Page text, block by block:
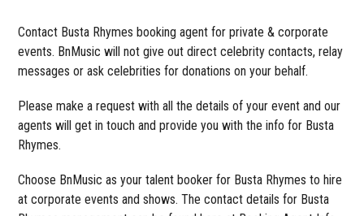
Contact Busta Rhymes booking agent for private & corporate
events. BnMusic will not give out direct celebrity contacts, relay
messages or ask celebrities for donations on your behalf.
Please make a request with all the details of your event and our
agents will get in touch and provide you with the info for Busta
Rhymes.
Choose BnMusic as your talent booker for Busta Rhymes to hire
at corporate events and shows. The contact details for Busta